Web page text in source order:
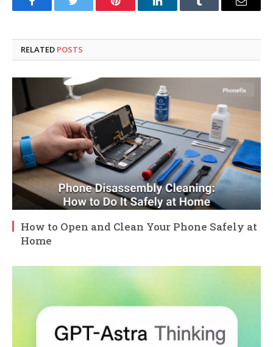
FacebookTwitter Pinterest LinkedInTumblr Email
RELATED POSTS
How to Open and Clean Your Phone Safely at
Home